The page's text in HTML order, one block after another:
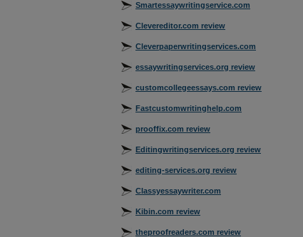
Smartessaywritingservice.com
Clevereditor.com review
Cleverpaperwritingservices.com
essaywritingservices.org review
customcollegeessays.com review
Fastcustomwritinghelp.com
prooffix.com review
Editingwritingservices.org review
editing-services.org review
Classyessaywriter.com
Kibin.com review
theproofreaders.com review